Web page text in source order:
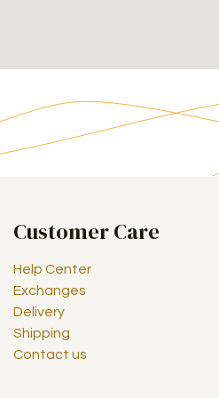
Customer Care
Help Center
Exchanges
Delivery
Shipping
Contact us